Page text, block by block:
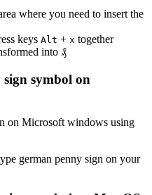
where you need to insert the
keys Alt + x together
into ₰
sign symbol on
on Microsoft windows using
german penny sign on your